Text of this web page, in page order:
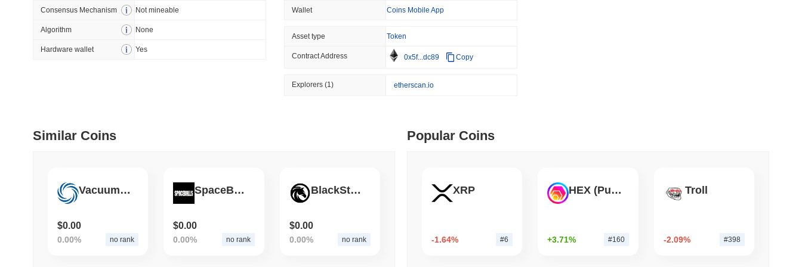
August 04 2026
How to stream real-time DEX token prices with SSE (curl, JavaScript, Python)
TRADING & RISK
Top Cryptocurrency Exchanges to Check Out in 2026
June 26 2026 22 min read
Consensus Mechanism Not mineable
Algorithm None
Hardware wallet Yes
Wallet Coins Mobile App
Asset type Token
Contract Address 0x5f...dc89 Copy
Explorers(1) etherscan.io
Similar Coins
Vacuum Coin
$0.00
0.00% no rank
SpaceBalls
$0.00
0.00% no rank
BlackStallion
$0.00
0.00% no rank
Popular Coins
XRP
-1.64% #6
HEX (Pulsechain)
+3.71% #160
Troll
-2.09% #398